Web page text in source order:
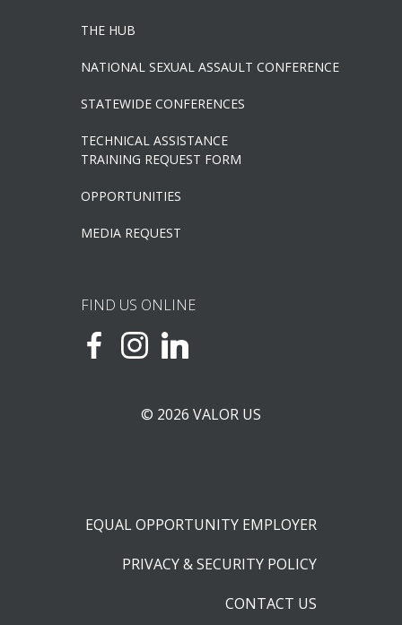
THE HUB
NATIONAL SEXUAL ASSAULT CONFERENCE
STATEWIDE CONFERENCES
TECHNICAL ASSISTANCE
TRAINING REQUEST FORM
OPPORTUNITIES
MEDIA REQUEST
FIND US ONLINE
© 2026 VALOR US
EQUAL OPPORTUNITY EMPLOYER
PRIVACY & SECURITY POLICY
CONTACT US